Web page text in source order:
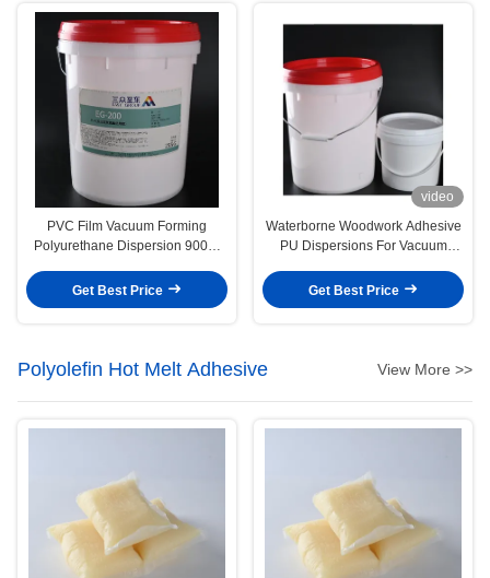
PVC Film Vacuum Forming
Polyurethane Dispersion 9009-
Get Best Price
video
Waterborne Woodwork Adhesive
PU Dispersions For Vacuum
Get Best Price
Polyolefin Hot Melt Adhesive View More >>